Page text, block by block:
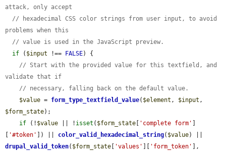
attack, only accept
// hexadecimal CSS color strings from user input, to avoid
problems when this
// value is used in the JavaScript preview.
if ( $input !== FALSE) {
// Start with the provided value for this textfield, and
validate that if
// necessary, falling back on the default value.
$value = form_type_textfield_value( $element , $input
$form_state);
if (! $value || ! isset ( $form_state 'complete form'
'#token' ]) || color_valid_hexadecimal_string( $value
drupal_valid_token( $form_state 'values' 'form_token'